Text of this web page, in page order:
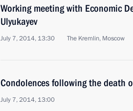
Working meeting with Economic
Ulyukayev
July 7, 2014, 13:30 The Kremlin, Moscow
Condolences following the death
July 7, 2014, 13:00